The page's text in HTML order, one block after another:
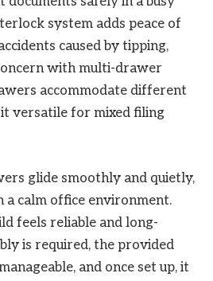
system adds peace of
caused by tipping,
with multi-drawer
accommodate different
versatile for mixed filing
glide smoothly and quietly,
a calm office environment.
feels reliable and long-
is required, the provided
and once set up, it